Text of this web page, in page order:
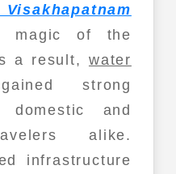
magic of the
a result, water
strong
domestic and
alike.
infrastructure